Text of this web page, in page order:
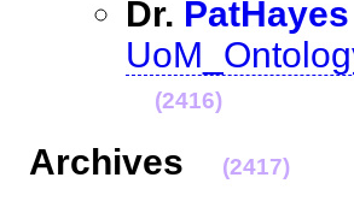
Dr. PatHayes
(2416)
Archives (2417)